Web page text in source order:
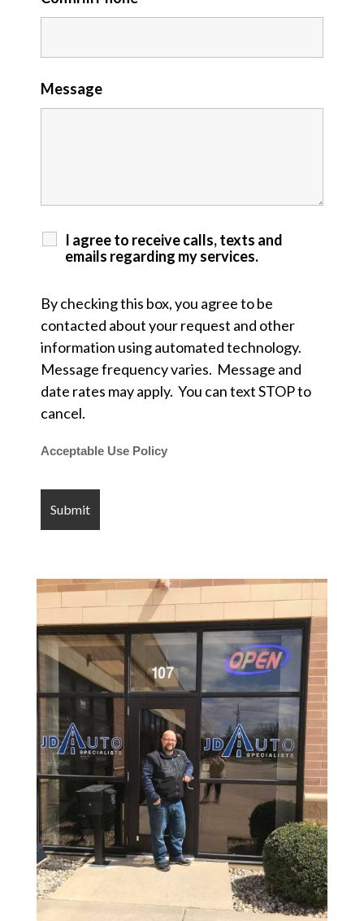
Message
I agree to receive calls, texts and
emails regarding my services.
By checking this box, you agree to be
contacted about your request and other
information using automated technology.
Message frequency varies. Message and
date rates may apply. You can text STOP to
cancel.
Acceptable Use Policy